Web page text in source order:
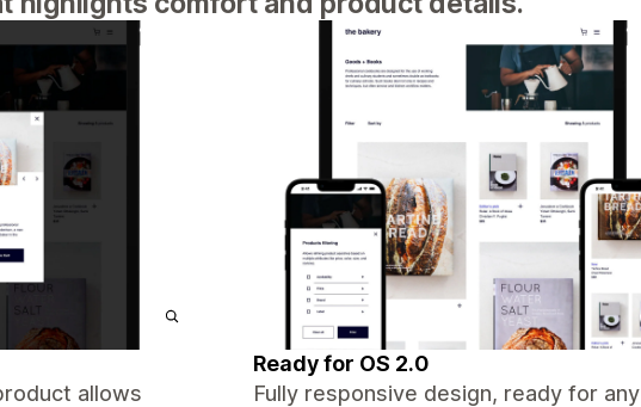
allows
Ready for OS 2.0
Fully responsive design, ready for any